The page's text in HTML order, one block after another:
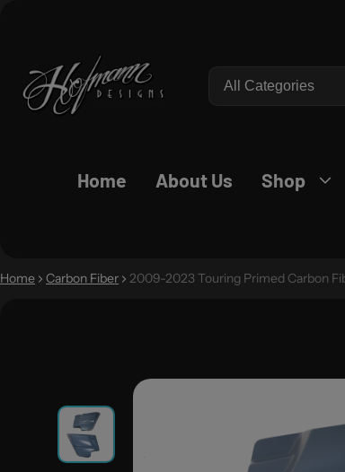
Search
Home About Us Shop
Home Carbon Fiber 2009-2023 Touring Primed Carbon